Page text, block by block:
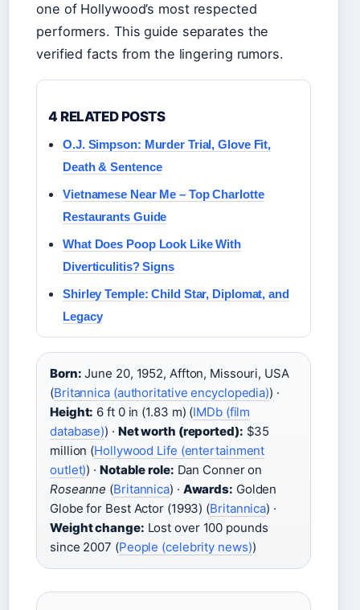
one of Hollywood’s most respected
performers. This guide separates the
verified facts from the lingering rumors.
4 RELATED POSTS
O.J. Simpson: Murder Trial, Glove Fit,
Death & Sentence
Vietnamese Near Me – Top Charlotte
Restaurants Guide
What Does Poop Look Like With
Diverticulitis? Signs
Shirley Temple: Child Star, Diplomat, and
Legacy
Born: June 20, 1952, Affton, Missouri, USA
(Britannica (authoritative encyclopedia)) ·
Height: 6 ft 0 in (1.83 m) (IMDb (film
database)) · Net worth (reported): $35
million (Hollywood Life (entertainment
outlet)) · Notable role: Dan Conner on
Roseanne (Britannica) · Awards: Golden
Globe for Best Actor (1993) (Britannica) ·
Weight change: Lost over 100 pounds
since 2007 (People (celebrity news))